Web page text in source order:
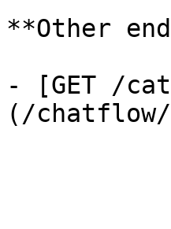
**Other
- [GET /
(/